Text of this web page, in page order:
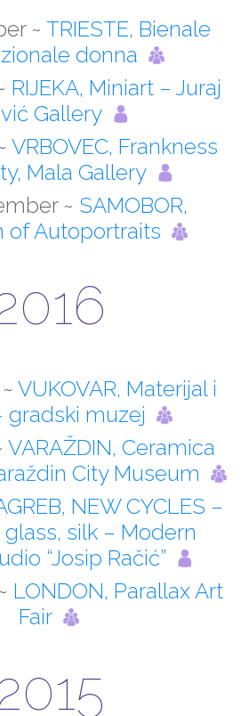
~ TRIESTE, Bienale
donna
RIJEKA, Miniart – Juraj
Gallery
VRBOVEC, Frankness
Mala Gallery
~ SAMOBOR,
of Autoportraits
VUKOVAR, Materijal i
gradski muzej
VARAŽDIN, Ceramica
City Museum
NEW CYCLES –
silk – Modern
“Josip Račić”
LONDON, Parallax Art
Fair